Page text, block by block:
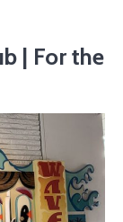
| For the